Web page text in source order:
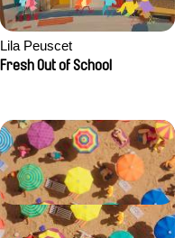
Lila Peuscet
Fresh Out of School